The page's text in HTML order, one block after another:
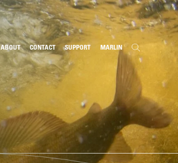
ABOUT CONTACT SUPPORT MARLIN